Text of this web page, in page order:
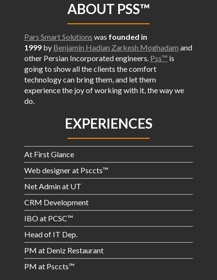
ABOUT PSS™
Pars Smart Solutions was founded in
1999 by Benjamin Hadian Zarkesh Moghadam and
other Persian Incorporated engineers. Pss™ is
going to show all theclients the comfort
technology can bring them, and let them
experience the joy of working with it, the way we
do.
EXPERIENCES
At First Glance
Web designer at Psccts™
Net Admin at UT
CRM Development
IBO at PCSC™
Head of IT Dep.
PM at Deniz Restaurant
PM at Psccts™